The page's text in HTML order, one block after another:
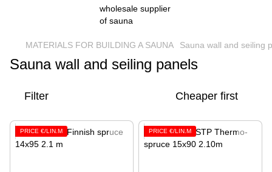
MATERIALS FOR BUILDING A SAUNA Sauna wall and seiling
Sauna wall and seiling panels
Filter Cheaper first
PRICE €/LIN.M PRICE €/LIN.M